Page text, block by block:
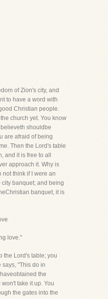
of Zion's city, and
to have a word with
Christian people.
church yet. You know
shouldbe
are afraid of being
Then the Lord's table
and it is free to all
approach it. Why is
not think if I were an
banquet; and being
banquet, it is
love."
the Lord's table; you
"This do in
the
take it up. You
the gates into the